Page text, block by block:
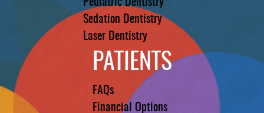
Pediatric Dentistry
Sedation Dentistry
Laser Dentistry
PATIENTS
FAQs
Financial Options